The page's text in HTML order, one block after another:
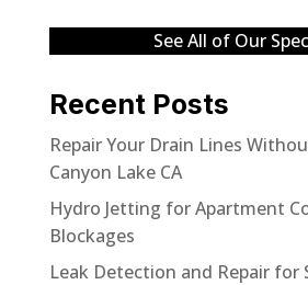
See All of Our
Recent Posts
Repair Your Drain Lines
Canyon Lake CA
Hydro Jetting for Apartment
Blockages
Leak Detection and Repair for